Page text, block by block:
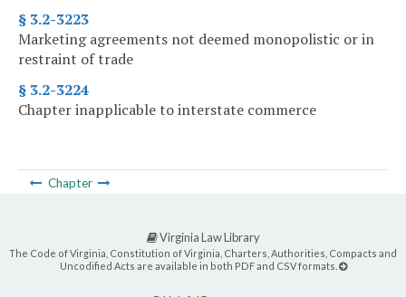
§ 3.2-3223
Marketing agreements not deemed monopolistic or in
restraint of trade
§ 3.2-3224
Chapter inapplicable to interstate commerce
Chapter
Virginia Law Library
The Code of Virginia, Constitution of Virginia, Charters, Authorities, Compacts and
Uncodified Acts are available in both PDF and CSV formats.